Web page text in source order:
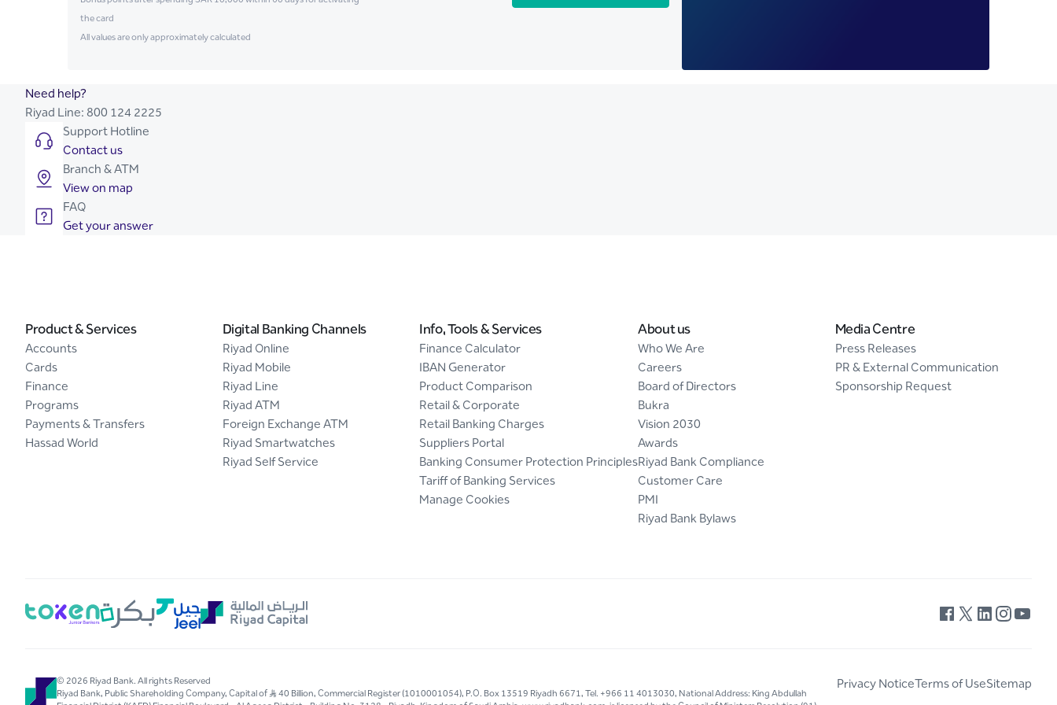
the card
All values are only approximately calculated
Need help?
Riyad Line: 800 124 2225
Support Hotline
Contact us
Branch & ATM
View on map
FAQ
Get your answer
Product & Services
Accounts
Cards
Finance
Programs
Payments & Transfers
Hassad World
Digital Banking Channels
Riyad Online
Riyad Mobile
Riyad Line
Riyad ATM
Foreign Exchange ATM
Riyad Smartwatches
Riyad Self Service
Info, Tools & Services
Finance Calculator
IBAN Generator
Product Comparison
Retail & Corporate
Retail Banking Charges
Suppliers Portal
Banking Consumer Protection Principles
Tariff of Banking Services
Manage Cookies
About us
Who We Are
Careers
Board of Directors
Bukra
Vision 2030
Awards
Riyad Bank Compliance
Customer Care
PMI
Riyad Bank Bylaws
Media Centre
Press Releases
PR & External Communication
Sponsorship Request
© 2026 Riyad Bank. All rights Reserved
Riyad Bank, Public Shareholding Company, Capital of S..R 40 Billion, Commercial Register (1010001054), P.O. Box 13519 Riyadh 6671, Tel. +966 11 4013030, National Address: King Abdullah
Privacy NoticeTerms of UseSitemap